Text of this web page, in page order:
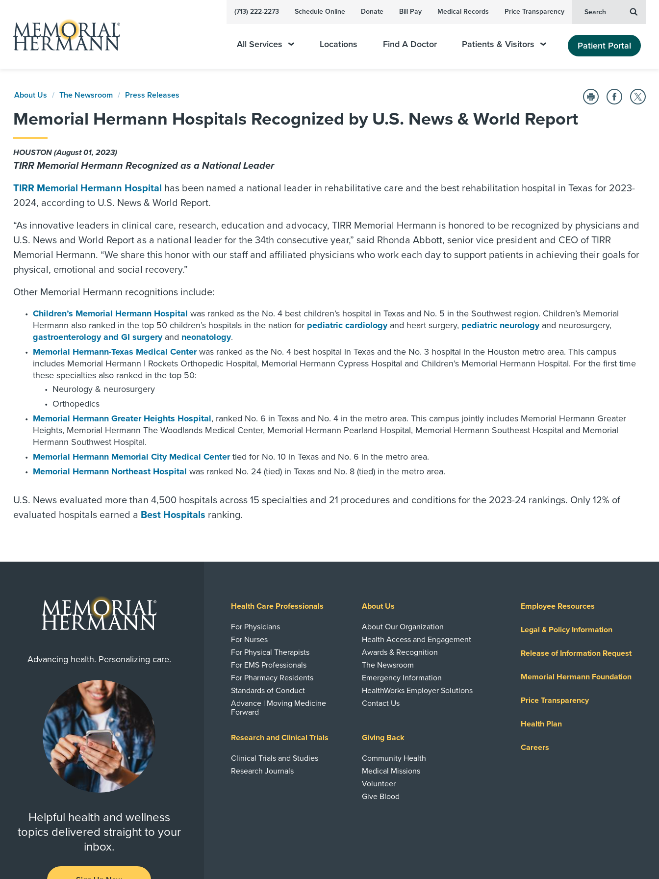
(713) 222-2273 Schedule Online Donate Bill Pay Medical Records Price Transparency Search
All Services Locations Find A Doctor Patients & Visitors Patient Portal
About Us The Newsroom Press Releases
Memorial Hermann Hospitals Recognized by U.S. News & World Report
HOUSTON (August 01, 2023)
TIRR Memorial Hermann Recognized as a National Leader
TIRR Memorial Hermann Hospital has been named a national leader in rehabilitative care and the best rehabilitation hospital in Texas for 2023-
2024, according to U.S. News & World Report.
“As innovative leaders in clinical care, research, education and advocacy, TIRR Memorial Hermann is honored to be recognized by physicians and
U.S. News and World Report as a national leader for the 34th consecutive year,” said Rhonda Abbott, senior vice president and CEO of TIRR
Memorial Hermann. “We share this honor with our staff and affiliated physicians who work each day to support patients in achieving their goals for
physical, emotional and social recovery.”
Other Memorial Hermann recognitions include:
Children’s Memorial Hermann Hospital was ranked as the No. 4 best children’s hospital in Texas and No. 5 in the Southwest region. Children’s Memorial
Hermann also ranked in the top 50 children’s hospitals in the nation for pediatric cardiologyand heart surgery, pediatric neurologyand neurosurgery,
gastroenterology and GI surgeryand neonatology.
Memorial Hermann-Texas Medical Centerwas ranked as the No. 4 best hospital in Texas and the No. 3 hospital in the Houston metro area. This campus
includes Memorial Hermann | Rockets Orthopedic Hospital, Memorial Hermann Cypress Hospital and Children’s Memorial Hermann Hospital. For the first time
these specialties also ranked in the top 50:
Neurology & neurosurgery
Orthopedics
Memorial Hermann Greater Heights Hospital, ranked No. 6 in Texas and No. 4 in the metro area. This campus jointly includes Memorial Hermann Greater
Heights, Memorial Hermann The Woodlands Medical Center, Memorial Hermann Pearland Hospital, Memorial Hermann Southeast Hospital and Memorial
Hermann Southwest Hospital.
Memorial Hermann Memorial City Medical Centertied for No. 10 in Texas and No. 6 in the metro area.
Memorial Hermann Northeast Hospital was ranked No. 24 (tied) in Texas and No. 8 (tied) in the metro area.
U.S. News evaluated more than 4,500 hospitals across 15 specialties and 21 procedures and conditions for the 2023-24 rankings. Only 12% of
evaluated hospitals earned a Best Hospitals ranking.
Advancing health. Personalizing care.
Helpful health and wellness
topics delivered straight to your
inbox.
Health Care Professionals
For Physicians
For Nurses
For Physical Therapists
For EMS Professionals
For Pharmacy Residents
Standards of Conduct
Advance | Moving Medicine
Forward
About Us
About Our Organization
Health Access and Engagement
Awards & Recognition
The Newsroom
Emergency Information
HealthWorks Employer Solutions
Contact Us
Research and Clinical Trials
Clinical Trials and Studies
Research Journals
Giving Back
Community Health
Medical Missions
Volunteer
Give Blood
Employee Resources
Legal & Policy Information
Release of Information Request
Memorial Hermann Foundation
Price Transparency
Health Plan
Careers